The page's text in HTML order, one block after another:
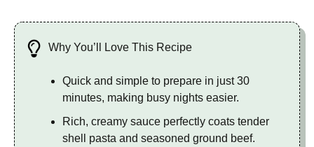
Why You’ll Love This Recipe
Quick and simple to prepare in just 30
minutes, making busy nights easier.
Rich, creamy sauce perfectly coats tender
shell pasta and seasoned ground beef.